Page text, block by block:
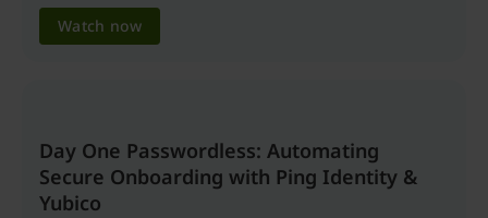
Watch now
Day One Passwordless: Automating
Secure Onboarding with Ping Identity &
Yubico